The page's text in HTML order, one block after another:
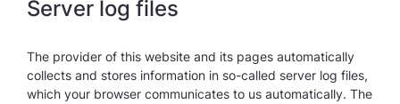
Server log files
The provider of this website and its pages automatically
collects and stores information in so-called server log files,
which your browser communicates to us automatically. The